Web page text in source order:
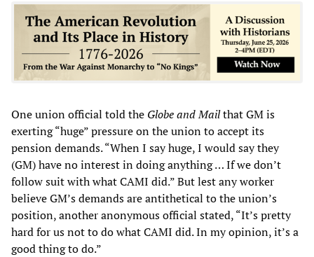
One union official told the Globe and Mailthat GM is
exerting “huge” pressure on the union to accept its
pension demands. “When I say huge, I would say they
(GM) have no interest in doing anything … If we don’t
follow suit with what CAMI did.” But lest any worker
believe GM’s demands are antithetical to the union’s
position, another anonymous official stated, “It’s pretty
hard for us not to do what CAMI did. In my opinion, it’s a
good thing to do.”